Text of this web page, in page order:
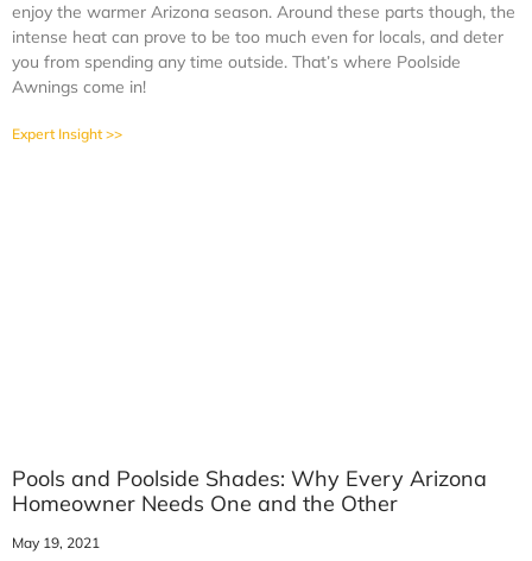
enjoy the warmer Arizona season. Around these parts though, the
intense heat can prove to be too much even for locals, and deter
you from spending any time outside. That’s where Poolside
Awnings come in!
Expert Insight >>
Pools and Poolside Shades: Why Every Arizona
Homeowner Needs One and the Other
May 19, 2021